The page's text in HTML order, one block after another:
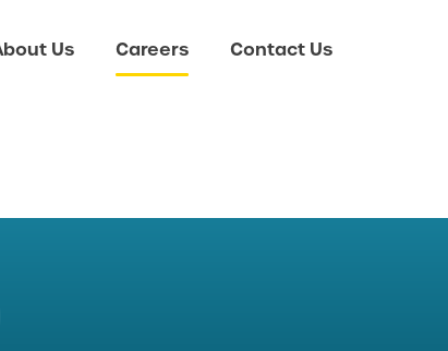
Us Careers Contact Us